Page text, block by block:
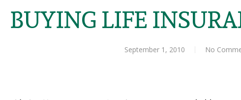
BUYING LIFE
September 1, 2010 No